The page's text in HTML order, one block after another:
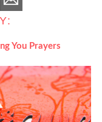
You Prayers